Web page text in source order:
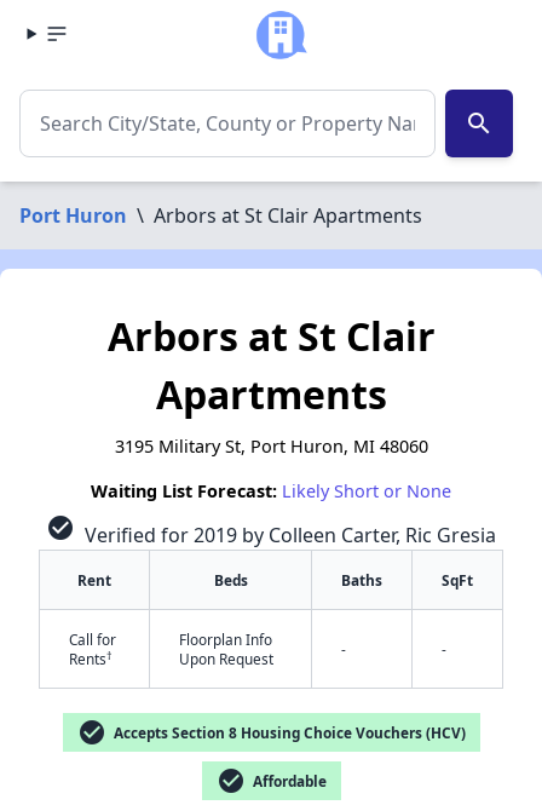
search
Port Huron \ Arbors at St Clair Apartments
Arbors at St Clair
Apartments
3195 Military St, Port Huron, MI 48060
Waiting List Forecast: Likely Short or None
check_circle Verified for 2019 by Colleen Carter, Ric Gresia
Rent Beds Baths SqFt
Call for
Rents†
Floorplan Info
Upon Request
- -
check_circle Accepts Section 8 Housing Choice Vouchers (HCV)
check_circle Affordable